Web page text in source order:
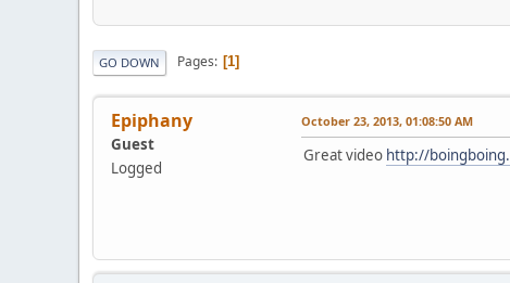
GO DOWN Pages 1
Epiphany
Guest
Logged
October 23, 2013, 01:08:50 AM
Great video http://